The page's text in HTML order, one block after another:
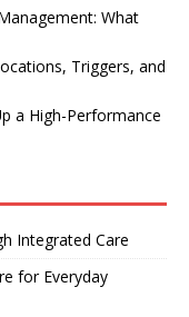
What
Triggers, and
a High-Performance
Integrated Care
for Everyday